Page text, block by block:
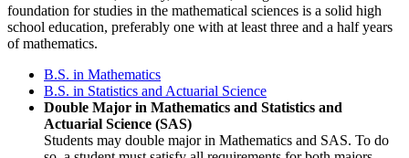
foundation for studies in the mathematical sciences is a solid high
school education, preferably one with at least three and a half years
of mathematics.
B.S. in Mathematics
B.S. in Statistics and Actuarial Science
Double Major in Mathematics and Statistics and
Actuarial Science (SAS)
Students may double major in Mathematics and SAS. To do